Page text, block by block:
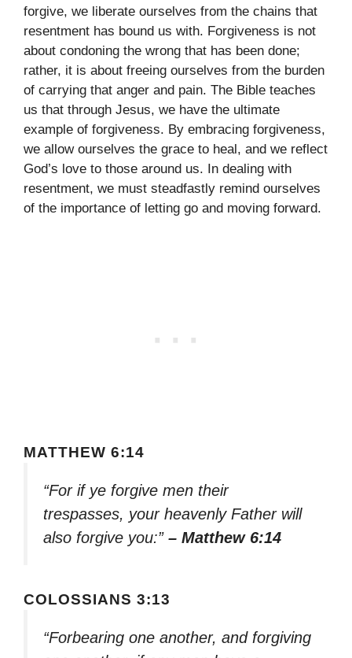
forgive, we liberate ourselves from the chains that
resentment has bound us with. Forgiveness is not
about condoning the wrong that has been done;
rather, it is about freeing ourselves from the burden
of carrying that anger and pain. The Bible teaches
us that through Jesus, we have the ultimate
example of forgiveness. By embracing forgiveness,
we allow ourselves the grace to heal, and we reflect
God’s love to those around us. In dealing with
resentment, we must steadfastly remind ourselves
of the importance of letting go and moving forward.
MATTHEW 6:14
“For if ye forgive men their
trespasses, your heavenly Father will
also forgive you:” – Matthew 6:14
COLOSSIANS 3:13
“Forbearing one another, and forgiving